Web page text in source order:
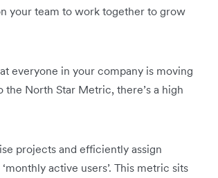
your team to work together to grow
everyone in your company is moving
North Star Metric, there’s a high
projects and efficiently assign
active users’. This metric sits